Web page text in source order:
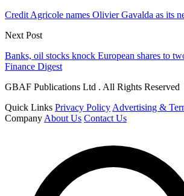
Credit Agricole names Olivier Gavalda as its
Next Post
Banks, oil stocks knock European shares to
Finance Digest
GBAF Publications Ltd . All Rights Reserved
Quick Links Privacy Policy Advertising &
Company About Us Contact Us